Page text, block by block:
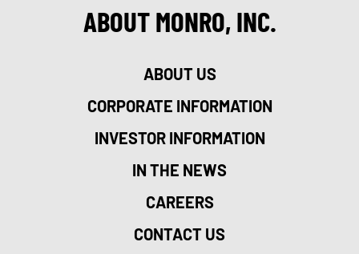
ABOUT MONRO, INC.
ABOUT US
CORPORATE INFORMATION
INVESTOR INFORMATION
IN THE NEWS
CAREERS
CONTACT US